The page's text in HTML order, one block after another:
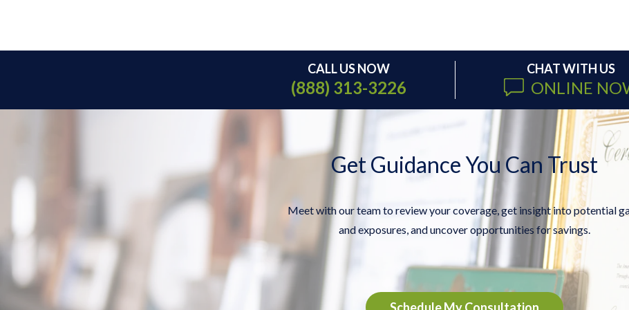
CALL US NOW
(888) 313-3226
CHAT WITH US
ONLINE
Get Guidance You Can Trust
Meet with our team to review your coverage, get insight into potential
and exposures, and uncover opportunities for savings.